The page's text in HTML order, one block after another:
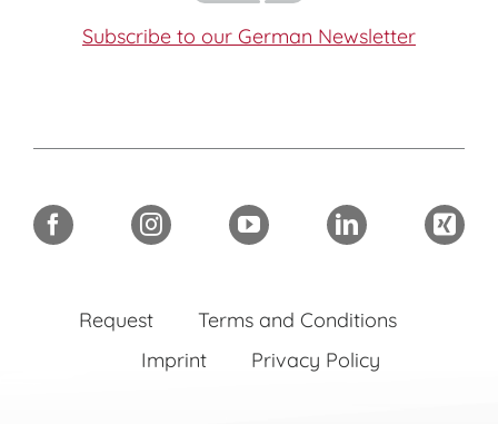
Subscribe to our German Newsletter
Request
Terms and Conditions
Imprint
Privacy Policy